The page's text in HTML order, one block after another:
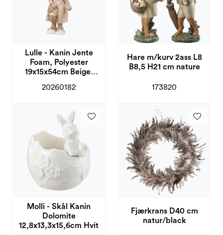
Lulle - Kanin Jente
Foam, Polyester
19x15x54cm Beige,
20260182
Hare m/kurv 2ass L8
B8,5 H21 cm nature
173820
Molli - Skål Kanin
Dolomite
12,8x13,3x15,6cm Hvit
Fjærkrans D40 cm
natur/black